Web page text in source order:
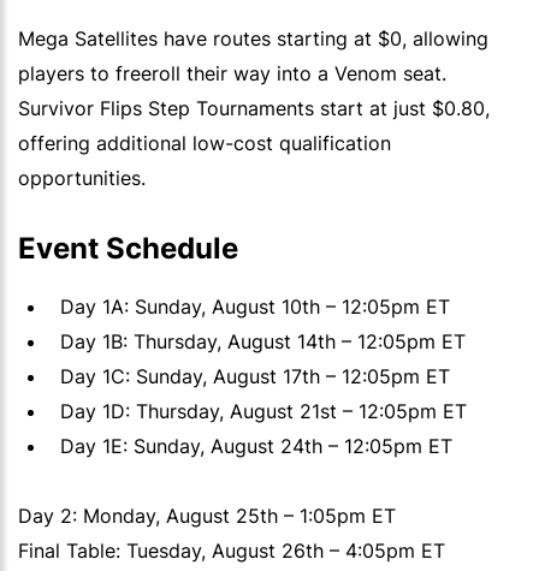
Mega Satellites have routes starting at $0, allowing
players to freeroll their way into a Venom seat.
Survivor Flips Step Tournaments start at just $0.80,
offering additional low-cost qualification
opportunities.
Event Schedule
Day 1A: Sunday, August 10th – 12:05pm ET
Day 1B: Thursday, August 14th – 12:05pm ET
Day 1C: Sunday, August 17th – 12:05pm ET
Day 1D: Thursday, August 21st – 12:05pm ET
Day 1E: Sunday, August 24th – 12:05pm ET
Day 2: Monday, August 25th – 1:05pm ET
Final Table: Tuesday, August 26th – 4:05pm ET